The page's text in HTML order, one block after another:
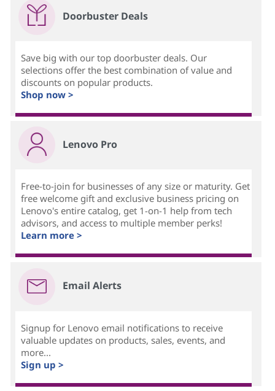
Doorbuster Deals
Save big with our top doorbuster deals. Our
selections offer the best combination of value and
discounts on popular products.
Shop now >
Lenovo Pro
Free-to-join for businesses of any size or maturity. Get
free welcome gift and exclusive business pricing on
Lenovo's entire catalog, get 1-on-1 help from tech
advisors, and access to multiple member perks!
Learn more >
Email Alerts
Signup for Lenovo email notifications to receive
valuable updates on products, sales, events, and
more...
Sign up >